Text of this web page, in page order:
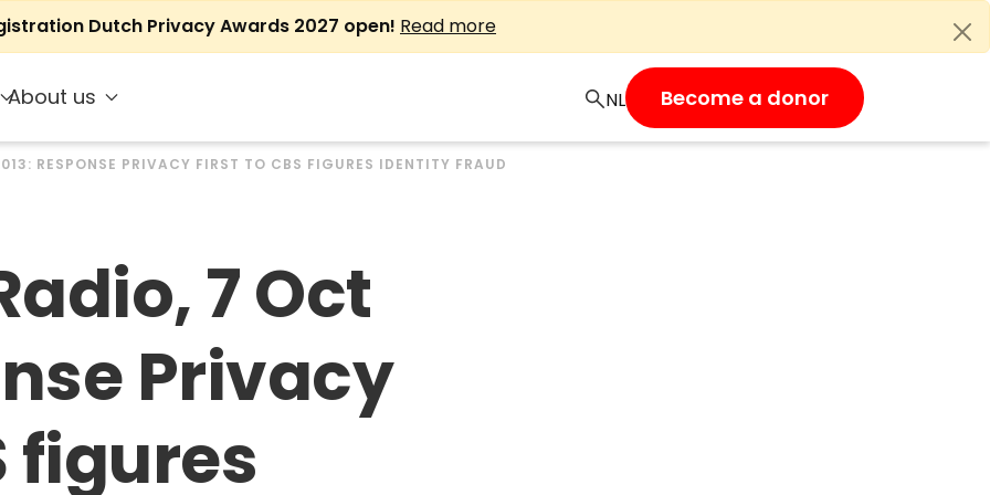
Dutch Privacy Awards 2027 open! Read more
About us Become a donor
RESPONSE PRIVACY FIRST TO CBS FIGURES IDENTITY FRAUD
7 Oct
Privacy
figures